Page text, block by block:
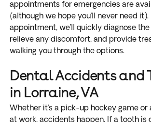
appointments for emergencies are
(although we hope you’ll never need
appointment, we’ll quickly diagnose
relieve any discomfort, and provide
walking you through the options.
Dental Accidents and
in Lorraine, VA
Whether it’s a pick-up hockey game or
at work, accidents happen. If a tooth is